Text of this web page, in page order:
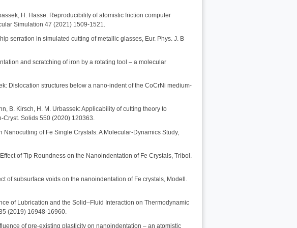
H. Hasse: Reproducibility of atomistic friction computer
Simulation 47 (2021) 1509-1521.
serration in simulated cutting of metallic glasses, Eur. Phys. J. B
and scratching of iron by a rotating tool – a molecular
Dislocation structures below a nano-indent of the CoCrNi medium-
B. Kirsch, H. M. Urbassek: Applicability of cutting theory to
Cryst. Solids 550 (2020) 120363.
Nanocutting of Fe Single Crystals: A Molecular-Dynamics Study,
of Tip Roundness on the Nanoindentation of Fe Crystals, Tribol.
of subsurface voids on the nanoindentation of Fe crystals, Modell.
of Lubrication and the Solid–Fluid Interaction on Thermodynamic
(2019) 16948-16960.
of pre-existing plasticity on nanoindentation – an atomistic